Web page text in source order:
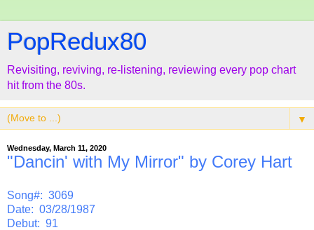
PopRedux80
Revisiting, reviving, re-listening, reviewing every pop chart
hit from the 80s.
▼
Wednesday, March 11, 2020
"Dancin' with My Mirror" by Corey Hart
Song#: 3069
Date: 03/28/1987
Debut: 91